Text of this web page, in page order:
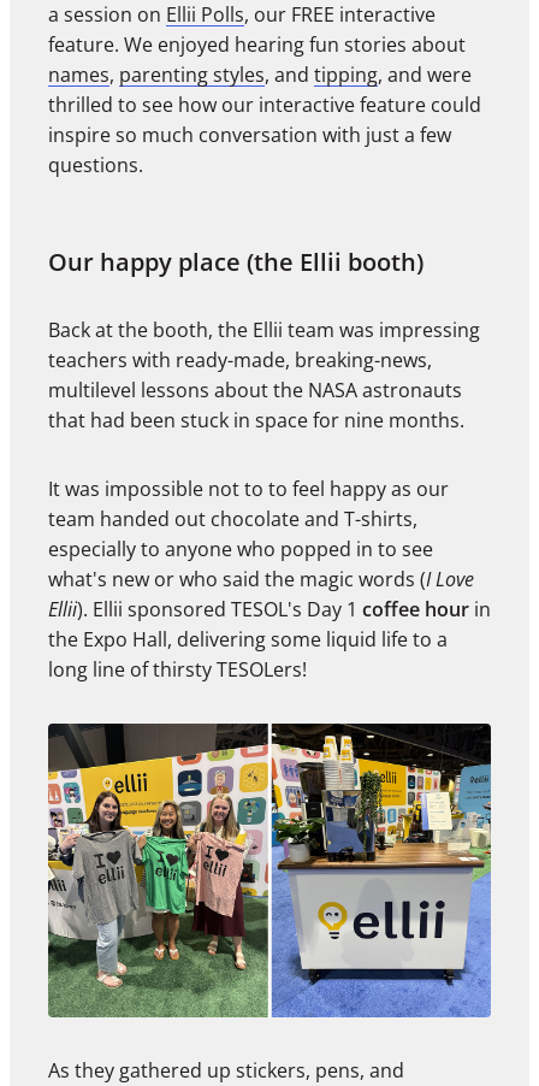
a session on Ellii Polls, our FREE interactive
feature. We enjoyed hearing fun stories about
names, parenting styles, and tipping, and were
thrilled to see how our interactive feature could
inspire so much conversation with just a few
questions.
Our happy place (the Ellii booth)
Back at the booth, the Ellii team was impressing
teachers with ready-made, breaking-news,
multilevel lessons about the NASA astronauts
that had been stuck in space for nine months.
It was impossible not to to feel happy as our
team handed out chocolate and T-shirts,
especially to anyone who popped in to see
what's new or who said the magic words (I Love
Ellii). Ellii sponsored TESOL's Day 1 coffee hour in
the Expo Hall, delivering some liquid life to a
long line of thirsty TESOLers!
As they gathered up stickers, pens, and